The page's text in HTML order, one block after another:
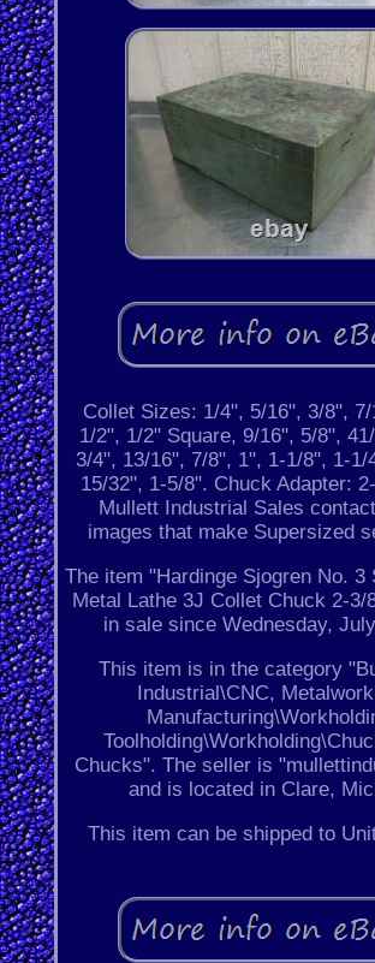
Collet Sizes: 1/4", 5/16", 3/8",
1/2", 1/2" Square, 9/16", 5/8",
3/4", 13/16", 7/8", 1", 1-1/8", 1-1/
15/32", 1-5/8". Chuck Adapter:
Mullett Industrial Sales
images that make Supersized
The item "Hardinge Sjogren No. 3
Metal Lathe 3J Collet Chuck 2-3/
in sale since Wednesday,
This item is in the category
Industrial\CNC,
Chucks". The seller is
and is located in Clare,
This item can be shipped to